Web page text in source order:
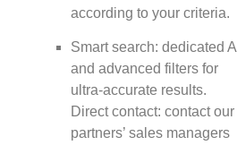
according to your criteria.
Smart search: dedicated AI
and advanced filters for
ultra-accurate results.
Direct contact: contact our
partners’ sales managers